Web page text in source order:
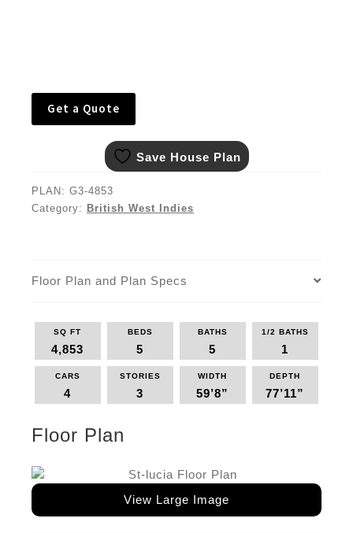
Get a Quote
Save House Plan
PLAN: G3-4853
Category: British West Indies
Floor Plan and Plan Specs
SQ FT
4,853
BEDS
5
BATHS
5
1/2 BATHS
1
CARS
4
STORIES
3
WIDTH
59’8”
DEPTH
77’11”
Floor Plan
View Large Image